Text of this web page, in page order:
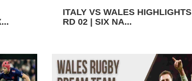
ITALY VS WALES HIGHLIGHTS
RD 02 | SIX NA...